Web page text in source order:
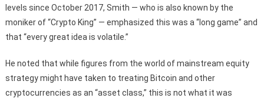
levels since October 2017, Smith — who is also known by the
moniker of “Crypto King” — emphasized this was a “long game” and
that “every great idea is volatile.”
He noted that while figures from the world of mainstream equity
strategy might have taken to treating Bitcoin and other
cryptocurrencies as an “asset class,” this is not what it was